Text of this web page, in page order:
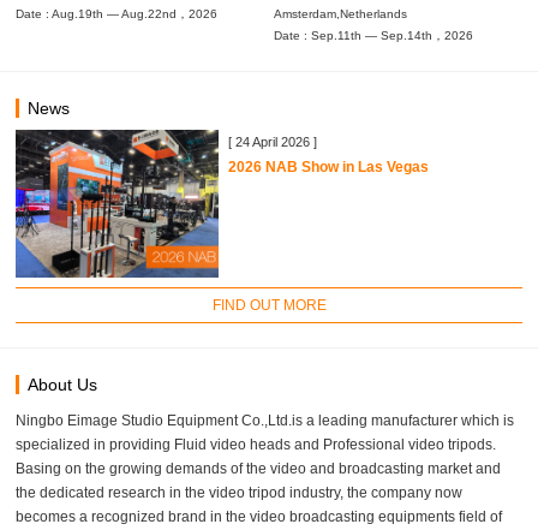
Date : Aug.19th — Aug.22nd，2026
Amsterdam,Netherlands
Date : Sep.11th — Sep.14th，2026
News
[ 24 April 2026 ]
2026 NAB Show in Las Vegas
FIND OUT MORE
About Us
Ningbo Eimage Studio Equipment Co.,Ltd.is a leading manufacturer which is
specialized in providing Fluid video heads and Professional video tripods.
Basing on the growing demands of the video and broadcasting market and
the dedicated research in the video tripod industry, the company now
becomes a recognized brand in the video broadcasting equipments field of